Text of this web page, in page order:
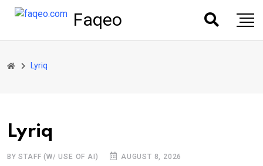
Faqeo
Lyriq
Lyriq
BY STAFF (W/ USE OF AI)
AUGUST 8, 2026